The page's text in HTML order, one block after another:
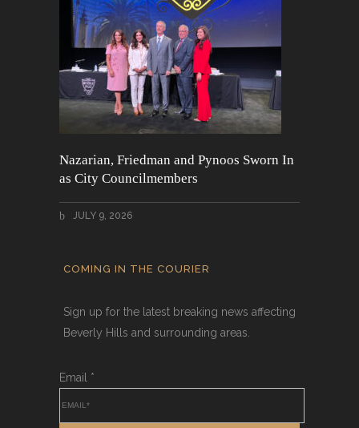
Nazarian, Friedman and Pynoos Sworn In
as City Councilmembers
JULY 9, 2026
COMING IN THE COURIER
Sign up for the latest breaking news affecting
Beverly Hills and surrounding areas.
Email *